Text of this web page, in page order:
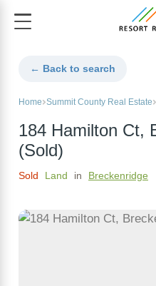
← Back to search
Home Summit County Real Estate
184 Hamilton Ct,
(Sold)
Sold Land in Breckenridge